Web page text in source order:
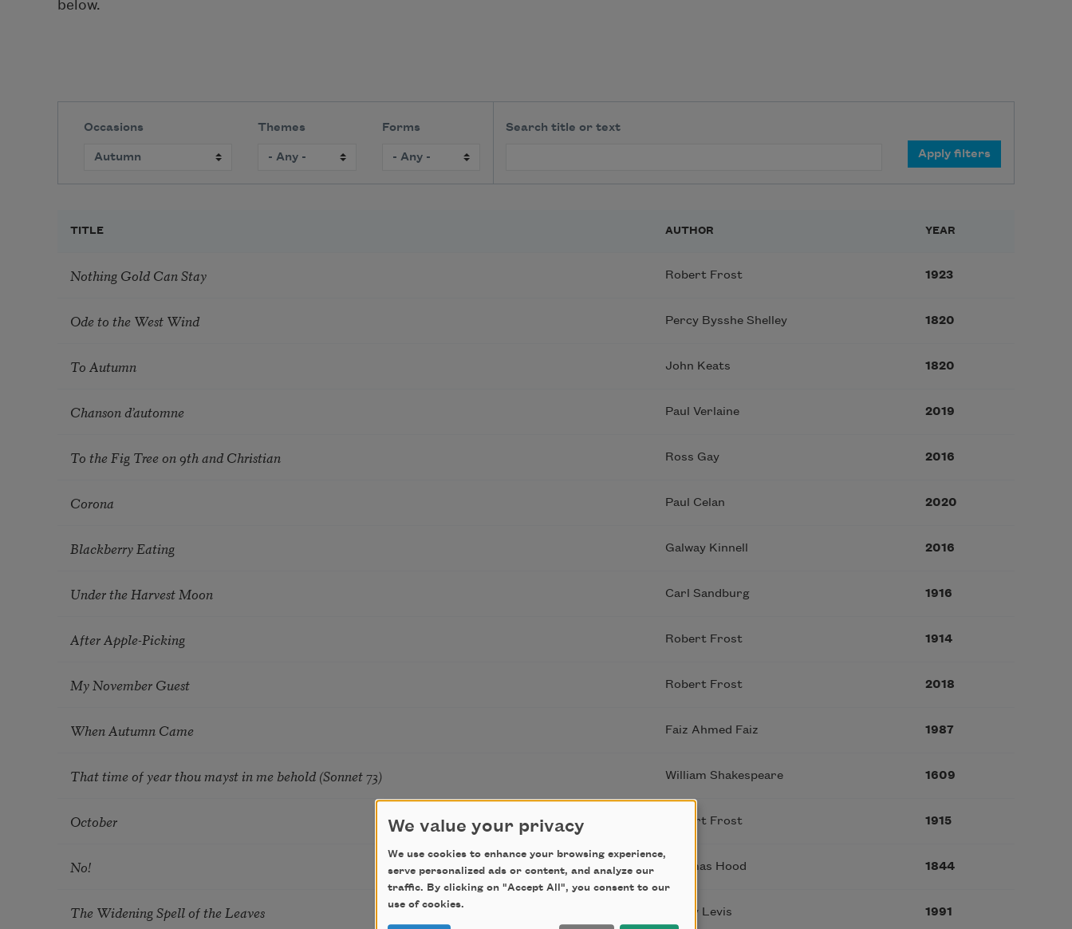
below.
Occasions Themes Forms Search title or text
TITLE AUTHOR YEAR
Nothing Gold Can Stay Robert Frost 1923
Ode to the West Wind Percy Bysshe Shelley 1820
To Autumn John Keats 1820
Chanson d’automne Paul Verlaine 2019
To the Fig Tree on 9th and Christian Ross Gay 2016
Corona Paul Celan 2020
Blackberry Eating Galway Kinnell 2016
Under the Harvest Moon Carl Sandburg 1916
After Apple-Picking Robert Frost 1914
My November Guest Robert Frost 2018
When Autumn Came Faiz Ahmed Faiz 1987
That time of year thou mayst in me behold (Sonnet 73) William Shakespeare 1609
October Robert Frost 1915
No! Thomas Hood 1844
The Widening Spell of the Leaves Larry Levis 1991
We value your privacy
We use cookies to enhance your browsing experience,
serve personalized ads or content, and analyze our
traffic. By clicking on "Accept All", you consent to our
use of cookies.